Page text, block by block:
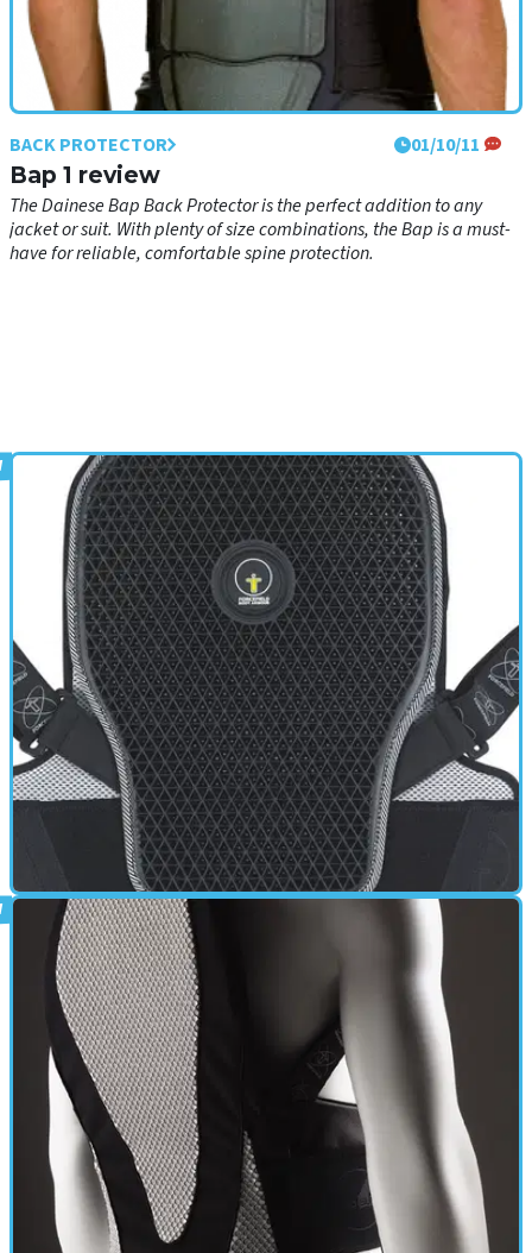
BACK PROTECTOR 01/10/11
Bap 1 review
The Dainese Bap Back Protector is the perfect addition to any
jacket or suit. With plenty of size combinations, the Bap is a must-
have for reliable, comfortable spine protection.
BACK PROTECTOR 01/10/11
Pro L2 Back Protector review
Back in 2004 I was at the peak of my crashing days, managing to
fall off a motorcycle with alarming regularity. I just had to look at a
motorcycle and I'd fall over.